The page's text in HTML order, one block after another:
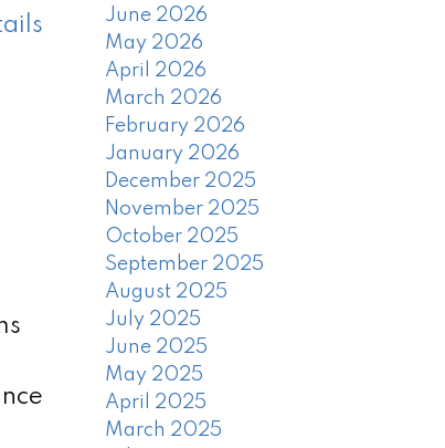
June 2026
May 2026
April 2026
March 2026
February 2026
January 2026
December 2025
November 2025
October 2025
September 2025
August 2025
July 2025
June 2025
May 2025
April 2025
March 2025